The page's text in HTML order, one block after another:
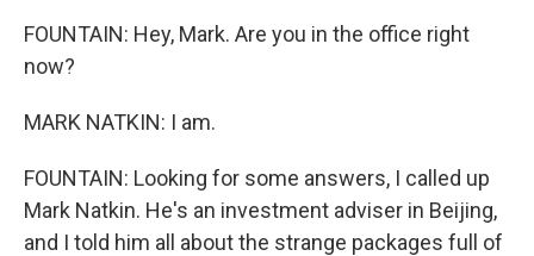
FOUNTAIN: Hey, Mark. Are you in the office right
now?
MARK NATKIN: I am.
FOUNTAIN: Looking for some answers, I called up
Mark Natkin. He's an investment adviser in Beijing,
and I told him all about the strange packages full of